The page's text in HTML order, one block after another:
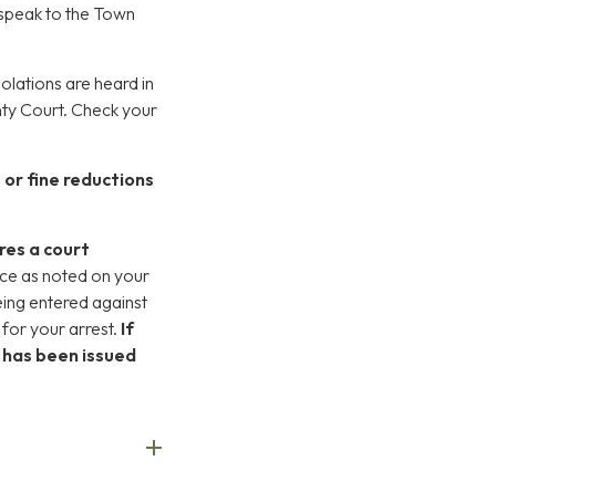
to the Town
are heard in
Court. Check your
fine reductions
a court
as noted on your
entered against
your arrest. If
been issued